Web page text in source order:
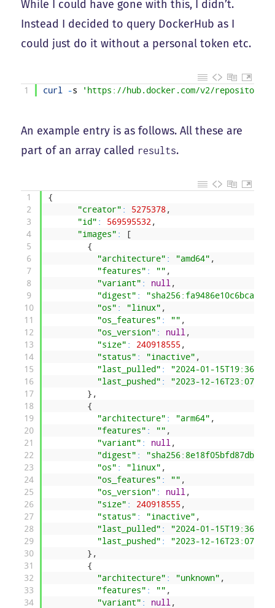
While I could have gone with this, I didn’t.
Instead I decided to query DockerHub as I
could just do it without a personal token etc.
1 curl -s 'https://hub.docker.com/v2/
An example entry is as follows. All these are
part of an array called results.
1
2
3
4
5
6
7
8
9
10
11
12
13
14
15
16
17
18
19
20
21
22
23
24
25
26
27
28
29
30
31
32
33
34
{
"creator" : 5275378,
"id" : 569595532 ,
"images" :
[
{
"architecture" : "amd64" ,
"features" : "" ,
"variant" : null ,
"digest" :
"os" : "linux" ,
"os_features" : "" ,
"os_version" : null ,
"size" : 240918555,
"status" : "inactive" ,
"last_pulled" :
"2024-01-
"last_pushed" :
"2023-12-
} ,
{
"architecture" : "arm64" ,
"features" : "" ,
"variant" : null ,
"digest" :
"os" : "linux" ,
"os_features" : "" ,
"os_version" : null ,
"size" : 240918555,
"status" : "inactive" ,
"last_pulled" :
"2024-01-
"last_pushed" :
"2023-12-
} ,
{
"architecture" : "unknown" ,
"features" : "" ,
"variant" : null ,